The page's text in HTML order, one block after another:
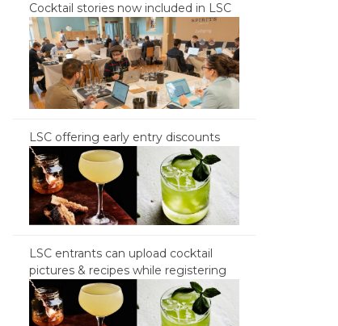
Cocktail stories now included in LSC
LSC offering early entry discounts
LSC entrants can upload cocktail
pictures & recipes while registering